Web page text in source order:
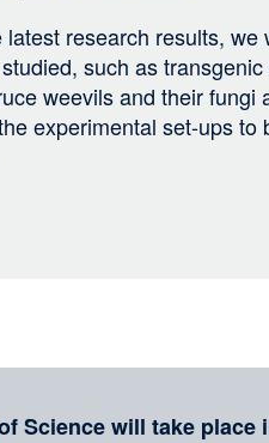
latest research results, we
such as
weevils and their fungi
experimental set-ups to
Science will take place